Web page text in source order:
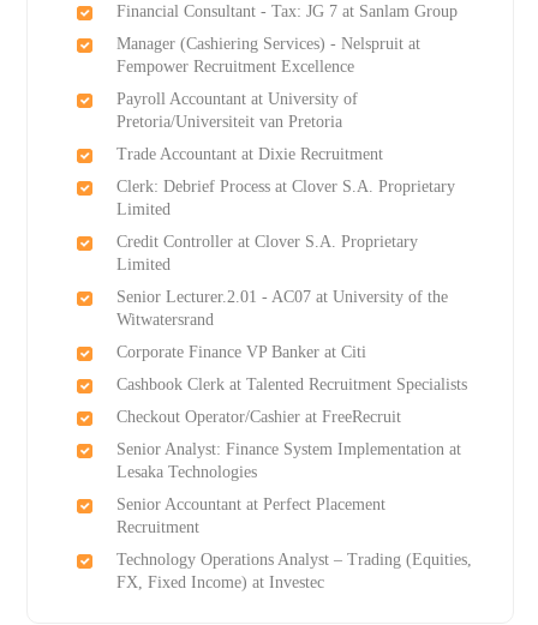
Financial Consultant - Tax: JG 7 at Sanlam Group
Manager (Cashiering Services) - Nelspruit at
Fempower Recruitment Excellence
Payroll Accountant at University of
Pretoria/Universiteit van Pretoria
Trade Accountant at Dixie Recruitment
Clerk: Debrief Process at Clover S.A. Proprietary
Limited
Credit Controller at Clover S.A. Proprietary
Limited
Senior Lecturer.2.01 - AC07 at University of the
Witwatersrand
Corporate Finance VP Banker at Citi
Cashbook Clerk at Talented Recruitment Specialists
Checkout Operator/Cashier at FreeRecruit
Senior Analyst: Finance System Implementation at
Lesaka Technologies
Senior Accountant at Perfect Placement
Recruitment
Technology Operations Analyst – Trading (Equities,
FX, Fixed Income) at Investec